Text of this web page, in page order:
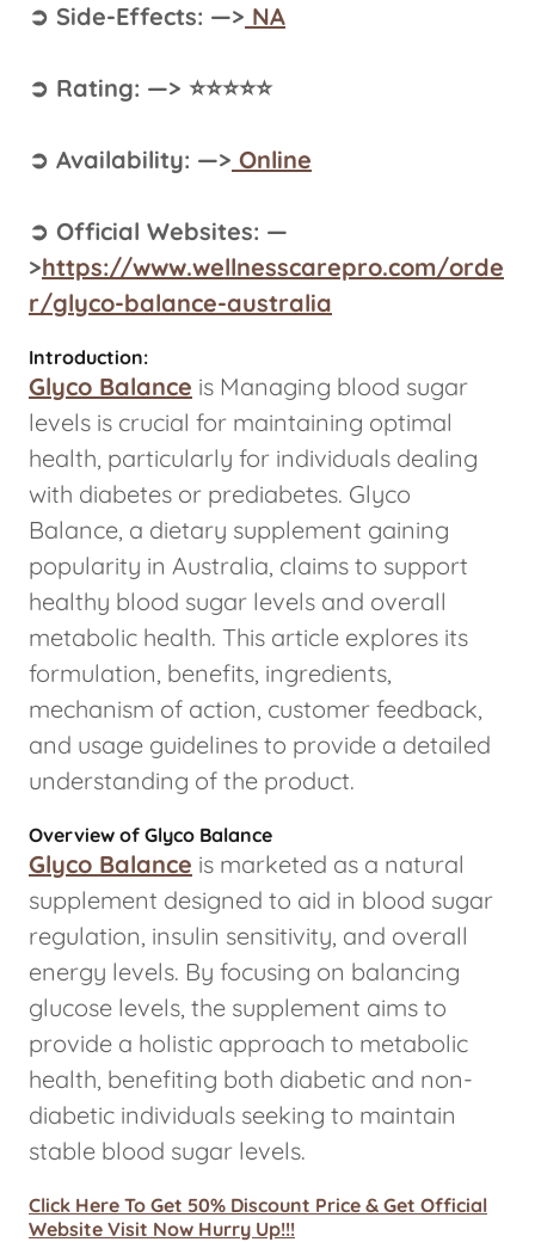
➲ Side-Effects: —> NA
➲ Rating: —> ⭐⭐⭐⭐⭐
➲ Availability: —> Online
➲ Official Websites: —
>https://www.wellnesscarepro.com/orde
r/glyco-balance-australia
Introduction:
Glyco Balance is Managing blood sugar
levels is crucial for maintaining optimal
health, particularly for individuals dealing
with diabetes or prediabetes. Glyco
Balance, a dietary supplement gaining
popularity in Australia, claims to support
healthy blood sugar levels and overall
metabolic health. This article explores its
formulation, benefits, ingredients,
mechanism of action, customer feedback,
and usage guidelines to provide a detailed
understanding of the product.
Overview of Glyco Balance
Glyco Balance is marketed as a natural
supplement designed to aid in blood sugar
regulation, insulin sensitivity, and overall
energy levels. By focusing on balancing
glucose levels, the supplement aims to
provide a holistic approach to metabolic
health, benefiting both diabetic and non-
diabetic individuals seeking to maintain
stable blood sugar levels.
Click Here To Get 50% Discount Price & Get Official
Website Visit Now Hurry Up!!!